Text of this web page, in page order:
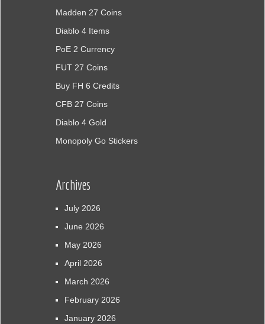
Madden 27 Coins
Diablo 4 Items
PoE 2 Currency
FUT 27 Coins
Buy FH 6 Credits
CFB 27 Coins
Diablo 4 Gold
Monopoly Go Stickers
Archives
July 2026
June 2026
May 2026
April 2026
March 2026
February 2026
January 2026